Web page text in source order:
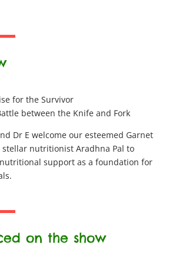
for the Survivor
between the Knife and Fork
Dr E welcome our esteemed Garnet
stellar nutritionist Aradhna Pal to
support as a foundation for
on the show